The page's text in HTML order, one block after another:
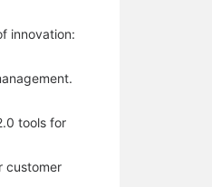
innovation:
tools for
customer